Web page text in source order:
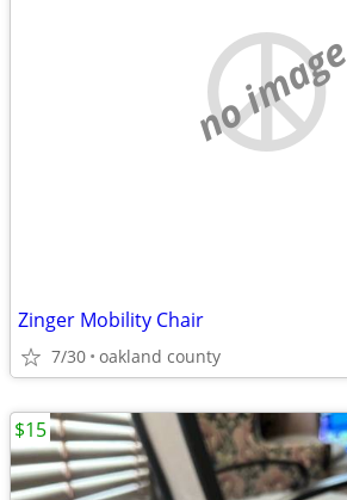
no image
Zinger Mobility Chair
7/30 oakland county
$15